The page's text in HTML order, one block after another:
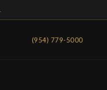
(954) 779-5000